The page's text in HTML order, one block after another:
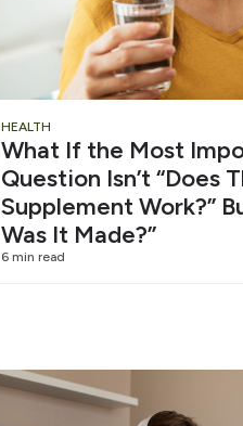
HEALTH
What If the Most
Question Isn’t “Does
Supplement Work?”
Was It Made?”
6 min read